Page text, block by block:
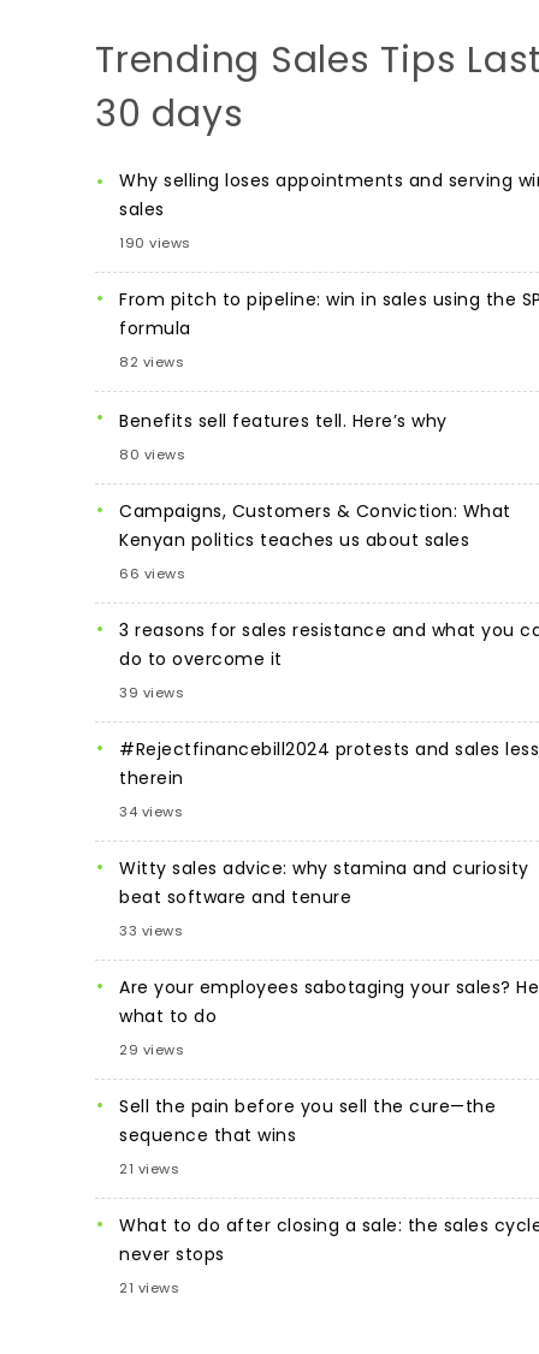
Trending Sales Tips
30 days
Why selling loses appointments and serving
sales
190 views
From pitch to pipeline: win in sales using the
formula
82 views
Benefits sell features tell. Here’s why
80 views
Campaigns, Customers & Conviction: What
Kenyan politics teaches us about sales
66 views
3 reasons for sales resistance and what you
do to overcome it
39 views
#Rejectfinancebill2024 protests and sales
therein
34 views
Witty sales advice: why stamina and curiosity
beat software and tenure
33 views
Are your employees sabotaging your sales?
what to do
29 views
Sell the pain before you sell the cure—the
sequence that wins
21 views
What to do after closing a sale: the sales
never stops
21 views